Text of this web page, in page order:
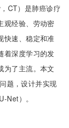
CT）是肺癌诊疗
观经验、劳动密
快速、稳定和准
着深度学习的发
为了主流。本文
题，设计并实现
Net）。